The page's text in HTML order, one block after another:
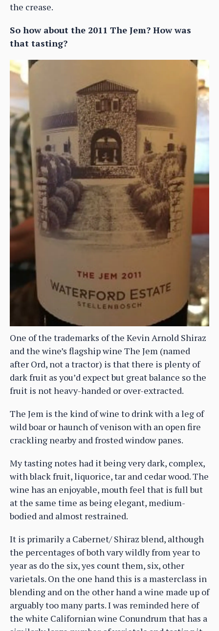
the crease.
So how about the 2011 The Jem? How was
that tasting?
One of the trademarks of the Kevin Arnold Shiraz
and the wine’s flagship wine The Jem (named
after Ord, not a tractor) is that there is plenty of
dark fruit as you’d expect but great balance so the
fruit is not heavy-handed or over-extracted.
The Jem is the kind of wine to drink with a leg of
wild boar or haunch of venison with an open fire
crackling nearby and frosted window panes.
My tasting notes had it being very dark, complex,
with black fruit, liquorice, tar and cedar wood. The
wine has an enjoyable, mouth feel that is full but
at the same time as being elegant, medium-
bodied and almost restrained.
It is primarily a Cabernet/ Shiraz blend, although
the percentages of both vary wildly from year to
year as do the six, yes count them, six, other
varietals. On the one hand this is a masterclass in
blending and on the other hand a wine made up of
arguably too many parts. I was reminded here of
the white Californian wine Conundrum that has a